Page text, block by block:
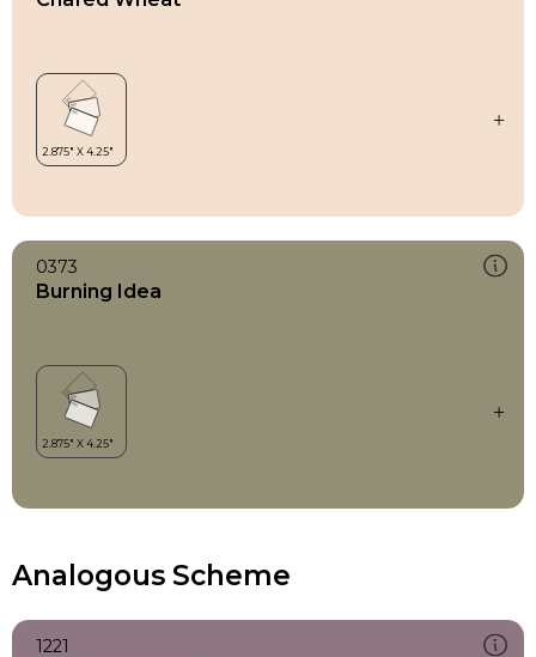
0373
Burning Idea
Analogous Scheme
1221